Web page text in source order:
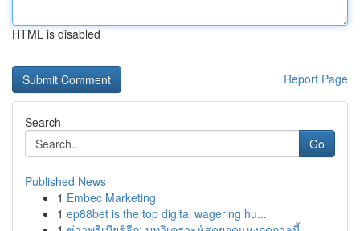
HTML is disabled
Report Page
Search
Go
Published News
1 Embec Marketing
1 ep88bet is the top digital wagering hu...